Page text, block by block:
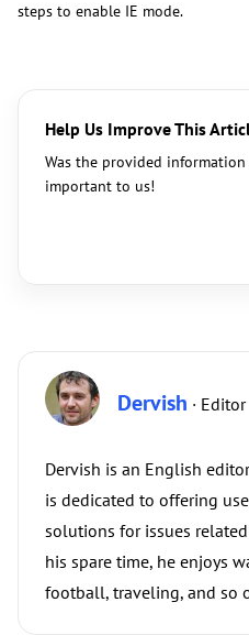
steps to enable IE mode.
Help Us Improve This
Was the provided
important to us!
Dervish · Editor
Dervish is an English
is dedicated to offering
solutions for issues
his spare time, he enjoys
football, traveling, and so